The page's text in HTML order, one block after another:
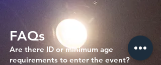
FAQs
Are there ID or minimum age
requirements to enter the event?